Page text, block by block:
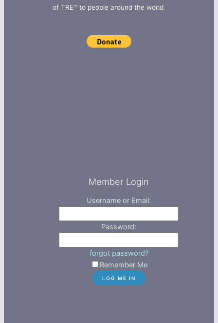
of TRE™ to people around the world.
Member Login
Username or Email:
Password:
forgot password?
Remember Me